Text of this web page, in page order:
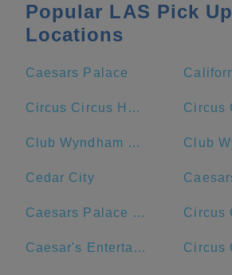
Popular LAS Pick Up
Locations
Caesars Palace
Circus Circus Hotel and Casino
Club Wyndham Desert Blue
Cedar City
Caesars Palace Las Vegas Hotel & Casino
Caesar's Entertainment